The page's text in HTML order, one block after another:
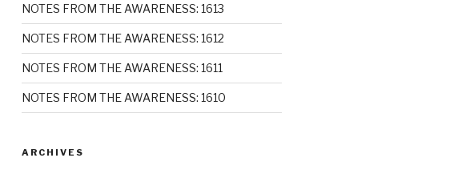
NOTES FROM THE AWARENESS: 1613
NOTES FROM THE AWARENESS: 1612
NOTES FROM THE AWARENESS: 1611
NOTES FROM THE AWARENESS: 1610
ARCHIVES